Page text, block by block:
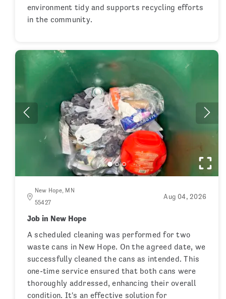
environment tidy and supports recycling efforts
in the community.
New Hope, MN
55427
Aug 04, 2026
Job in New Hope
A scheduled cleaning was performed for two
waste cans in New Hope. On the agreed date, we
successfully cleaned the cans as intended. This
one-time service ensured that both cans were
thoroughly addressed, enhancing their overall
condition. It's an effective solution for